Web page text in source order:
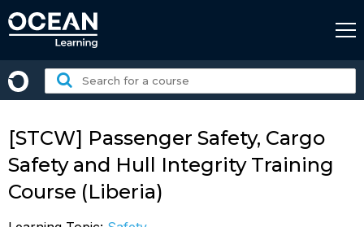
to
Search
for
course:
[STCW] Passenger Safety, Cargo
Safety and Hull Integrity Training
Course (Liberia)